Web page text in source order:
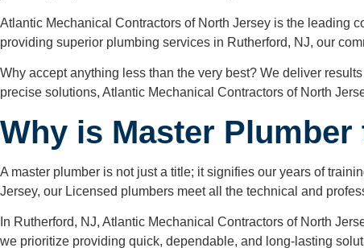
Atlantic Mechanical Contractors of North Jersey is the leading
providing superior plumbing services in Rutherford, NJ, our
Why accept anything less than the very best? We deliver
precise solutions, Atlantic Mechanical Contractors of North
Why is Master
A master plumber is not just a title; it signifies our years of
Jersey, our Licensed plumbers meet all the technical and
In Rutherford, NJ, Atlantic Mechanical Contractors of North
we prioritize providing quick, dependable, and long-lasting